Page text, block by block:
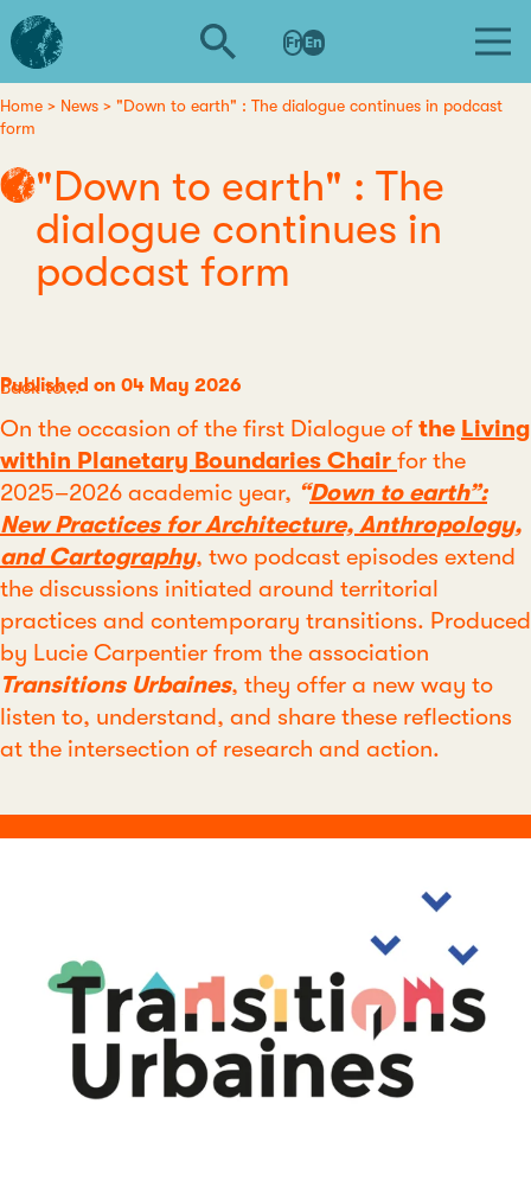
Skip
to
main
L'institut
d'études
avancées
de
Nantes
Fr En
Breadcrumb
Home News
"Down to earth" : The dialogue continues in podcast
form
"Down to earth" : The
dialogue continues in
podcast form
Published on 04 May 2026
Category
Back to...
On the occasion of the first Dialogue of the Living
within Planetary Boundaries Chair for the
2025–2026 academic year, “Down to earth”:
New Practices for Architecture, Anthropology,
and Cartography, two podcast episodes extend
the discussions initiated around territorial
practices and contemporary transitions. Produced
by Lucie Carpentier from the association
Transitions Urbaines, they offer a new way to
listen to, understand, and share these reflections
at the intersection of research and action.